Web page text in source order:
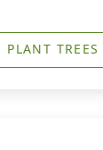
PLANT TREES